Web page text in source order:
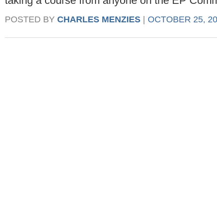
POSTED BY CHARLES MENZIES | OCTOBER 25,